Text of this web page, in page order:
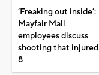
‘Freaking out inside’:
Mayfair Mall
employees discuss
shooting that injured
8